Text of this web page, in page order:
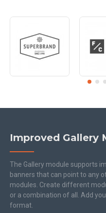
Improved Gallery
The Gallery module supports
banners that can point to any
modules. Create different
or a combination of all. Add
format.